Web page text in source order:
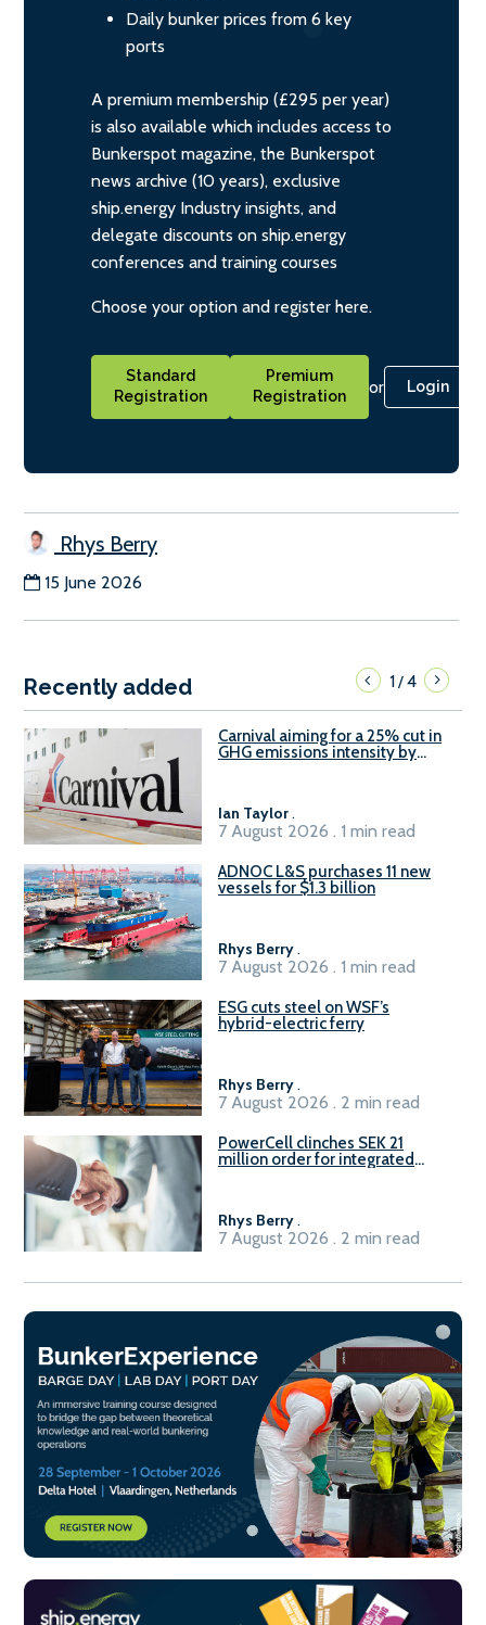
Daily bunker prices from 6 key
ports
A premium membership (£295 per year)
is also available which includes access to
Bunkerspot magazine, the Bunkerspot
news archive (10 years), exclusive
ship.energy Industry insights, and
delegate discounts on ship.energy
conferences and training courses
Choose your option and register here.
Standard
Registration
Premium
Registration
or Login
Rhys Berry
15 June 2026
Recently added 1/4
Carnival aiming for a 25% cut in
GHG emissions intensity by
Ian Taylor .
7 August 2026 . 1 min read
ADNOC L&S purchases 11 new
vessels for $1.3 billion
Rhys Berry .
7 August 2026 . 1 min read
ESG cuts steel on WSF’s
hybrid-electric ferry
Rhys Berry .
7 August 2026 . 2 min read
PowerCell clinches SEK 21
million order for integrated
Rhys Berry .
7 August 2026 . 2 min read